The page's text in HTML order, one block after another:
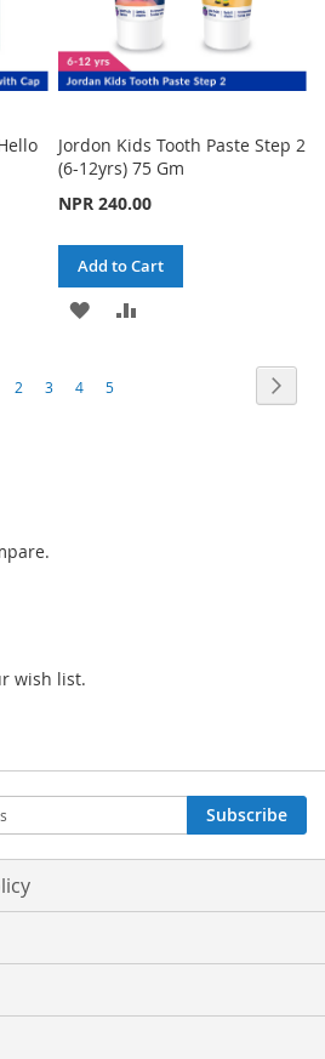
Jordon Kids Tooth Paste Step 2
(6-12yrs) 75 Gm
NPR 240.00
Add to Cart
ADD
WISH
Page
Page
2 Page
3 Page
4 Page
5
wish list.
Subscribe